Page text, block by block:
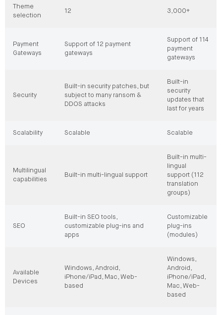
Theme
selection
12 3,000+
Payment
Gateways
Support of 12 payment
gateways
Support of 114
payment
gateways
Security
Built-in security patches, but
subject to many ransom &
DDOS attacks
Built-in
security
updates that
last for years
Scalability Scalable Scalable
Multilingual
capabilities
Built-in multi-lingual support
Built-in multi-
lingual
support (112
translation
groups)
SEO
Built-in SEO tools,
customizable plug-ins and
apps
Customizable
plug-ins
(modules)
Available
Devices
Windows, Android,
iPhone/iPad, Mac, Web-
based
Windows,
Android,
iPhone/iPad,
Mac, Web-
based